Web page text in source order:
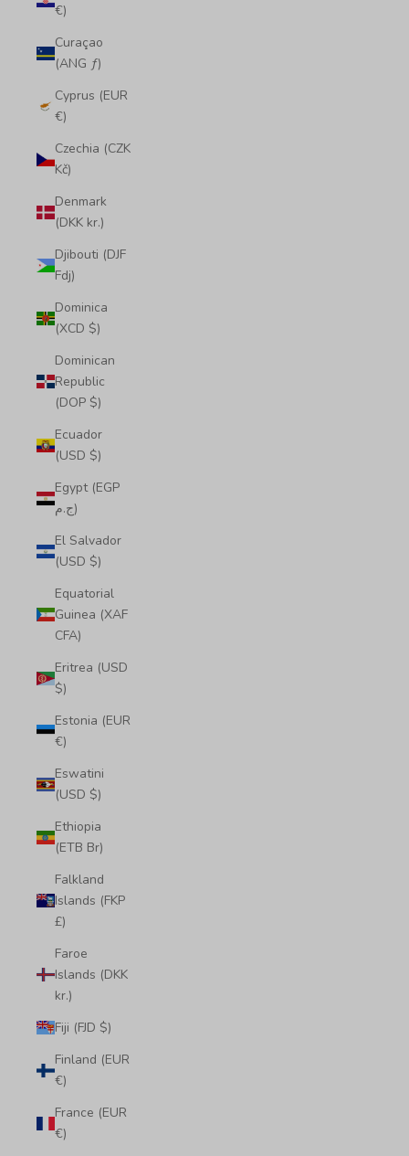
€)
Curaçao
(ANG ƒ)
Cyprus (EUR
€)
Czechia (CZK
Kč)
Denmark
(DKK kr.)
Djibouti (DJF
Fdj)
Dominica
(XCD $)
Dominican
Republic
(DOP $)
Ecuador
(USD $)
Egypt (EGP
ج.م)
El Salvador
(USD $)
Equatorial
Guinea (XAF
CFA)
Eritrea (USD
$)
Estonia (EUR
€)
Eswatini
(USD $)
Ethiopia
(ETB Br)
Falkland
Islands (FKP
£)
Faroe
Islands (DKK
kr.)
Fiji (FJD $)
Finland (EUR
€)
France (EUR
€)